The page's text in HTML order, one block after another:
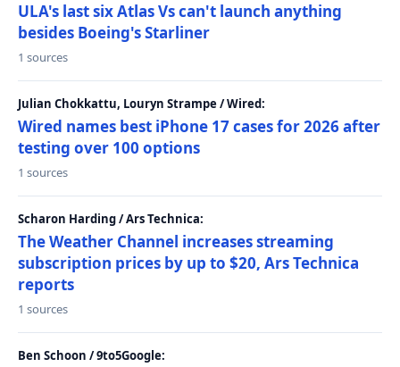
ULA's last six Atlas Vs can't launch anything
besides Boeing's Starliner
1 sources
Julian Chokkattu, Louryn Strampe / Wired:
Wired names best iPhone 17 cases for 2026 after
testing over 100 options
1 sources
Scharon Harding / Ars Technica:
The Weather Channel increases streaming
subscription prices by up to $20, Ars Technica
reports
1 sources
Ben Schoon / 9to5Google: